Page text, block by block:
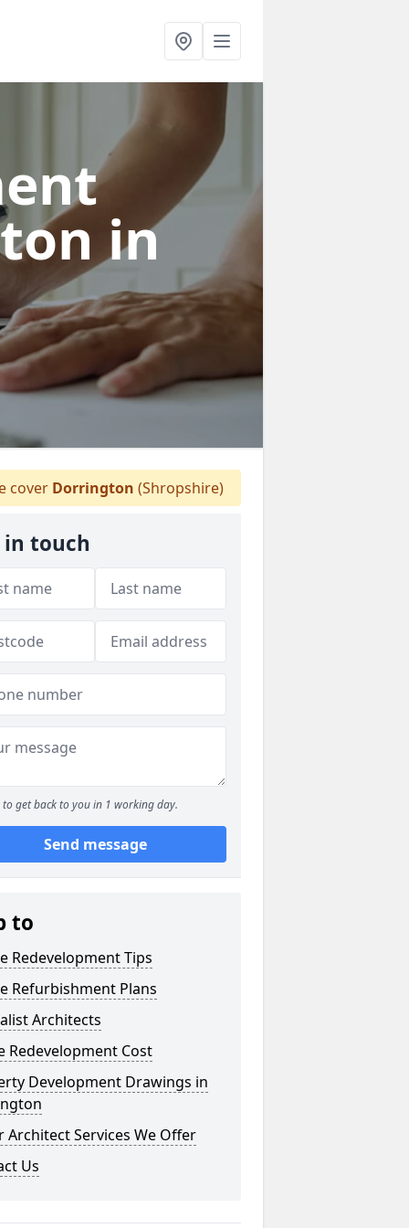
in
cover Dorrington (Shropshire)
in touch
to get back to you in 1 working day.
Send message
to
Redevelopment Tips
Refurbishment Plans
Architects
Redevelopment Cost
Development Drawings in
Architect Services We Offer
Us